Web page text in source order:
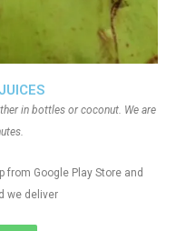
in bottles or coconut. We are
from Google Play Store and
we deliver